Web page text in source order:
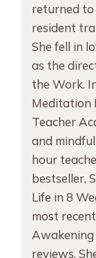
returned to
resident
She fell in
as the
the Work.
Meditation
Teacher
and
hour
bestseller,
Life in 8
most
Awakening
reviews.